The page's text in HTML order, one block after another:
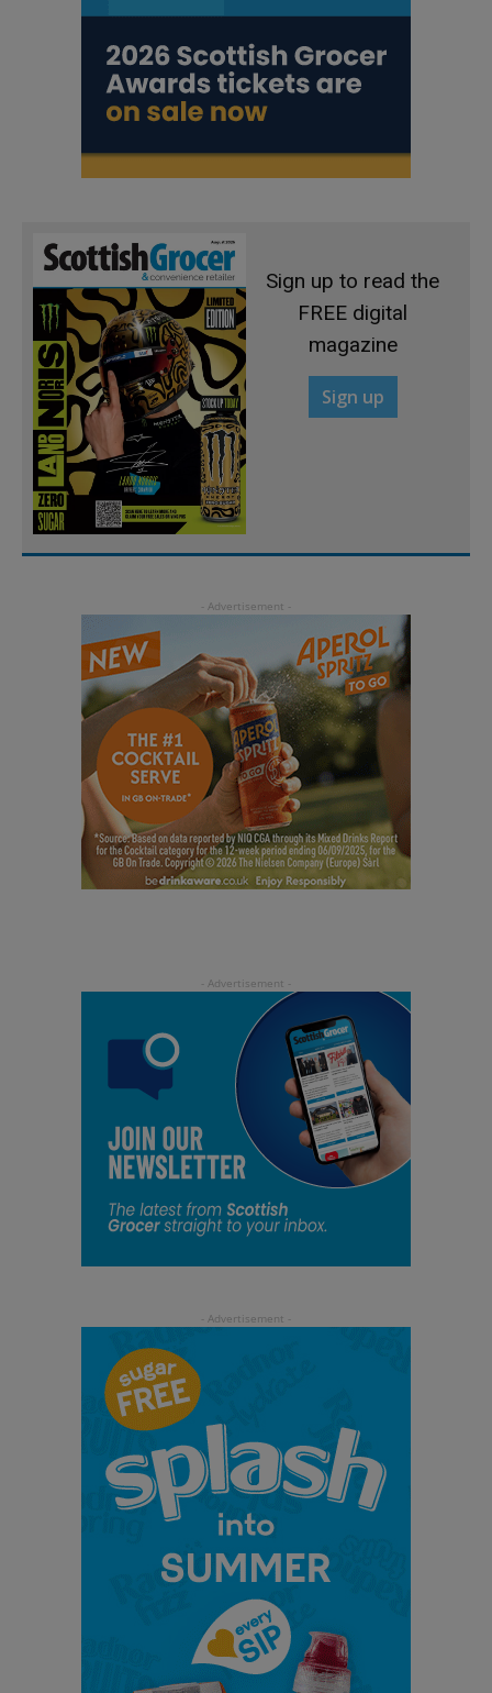
Sign up to read the
FREE digital
magazine
Sign up